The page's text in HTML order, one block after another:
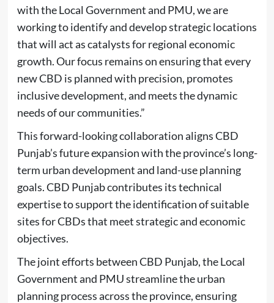
with the Local Government and PMU, we are
working to identify and develop strategic locations
that will act as catalysts for regional economic
growth. Our focus remains on ensuring that every
new CBD is planned with precision, promotes
inclusive development, and meets the dynamic
needs of our communities.”
This forward-looking collaboration aligns CBD
Punjab’s future expansion with the province’s long-
term urban development and land-use planning
goals. CBD Punjab contributes its technical
expertise to support the identification of suitable
sites for CBDs that meet strategic and economic
objectives.
The joint efforts between CBD Punjab, the Local
Government and PMU streamline the urban
planning process across the province, ensuring